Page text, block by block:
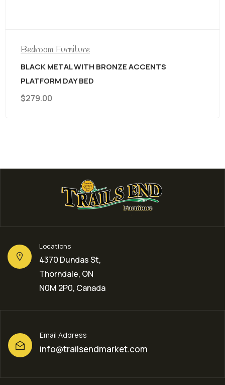
Locations
4370 Dundas St,
Thorndale, ON
N0M 2P0, Canada
Email Address
info@trailsendmarket.com